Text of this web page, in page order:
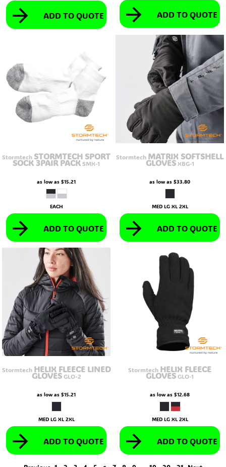
ADD TO QUOTE ADD TO QUOTE
Stormtech STORMTECH SPORT
SOCK 3PAIR PACKSMX-1
as low as $15.21
EACH
ADD TO QUOTE
Stormtech MATRIX SOFTSHELL
GLOVES XBG-1
as low as $33.80
MED LG XL 2XL
ADD TO QUOTE
Stormtech HELIX FLEECE LINED
GLOVES GLO-2
as low as $15.21
MED LG XL 2XL
ADD TO QUOTE
Stormtech HELIX FLEECE
GLOVESGLO-1
as low as $12.68
MED LG XL 2XL
ADD TO QUOTE